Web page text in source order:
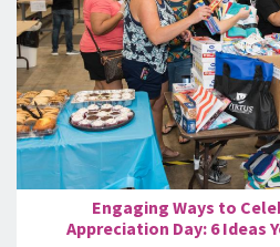
Engaging Ways to
Appreciation Day: 6 Ideas